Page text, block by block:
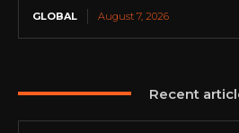
GLOBAL August 7, 2026
Recent